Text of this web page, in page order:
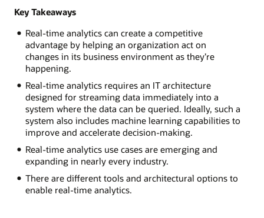
Key Takeaways
Real-time analytics can create a competitive
advantage by helping an organization act on
changes in its business environment as they’re
happening.
Real-time analytics requires an IT architecture
designed for streaming data immediately into a
system where the data can be queried. Ideally, such a
system also includes machine learning capabilities to
improve and accelerate decision-making.
Real-time analytics use cases are emerging and
expanding in nearly every industry.
There are different tools and architectural options to
enable real-time analytics.